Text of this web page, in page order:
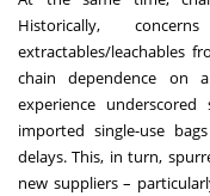
Historically,
extractables/leachables
chain dependence on
experience
imported single-use
delays. This, in turn,
new suppliers –